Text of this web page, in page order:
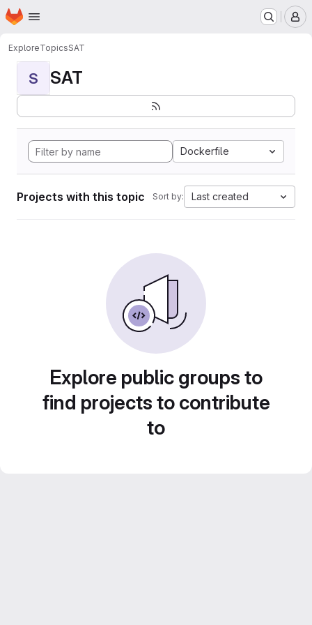
Skip to main content
Homepage
ExploreTopicsSAT
S SAT
Dockerfile
Projects with this topic Sort by: Last created
Explore public groups to
find projects to contribute
to